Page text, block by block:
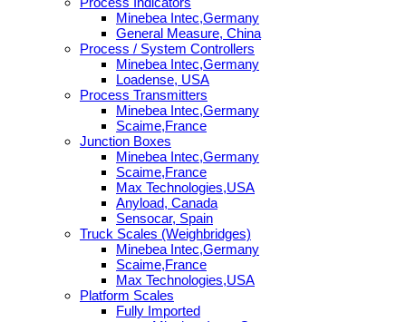
Minebea Intec,Germany
General Measure, China
Process / System Controllers
Minebea Intec,Germany
Loadense, USA
Process Transmitters
Minebea Intec,Germany
Scaime,France
Junction Boxes
Minebea Intec,Germany
Scaime,France
Max Technologies,USA
Anyload, Canada
Sensocar, Spain
Truck Scales (Weighbridges)
Minebea Intec,Germany
Scaime,France
Max Technologies,USA
Platform Scales
Fully Imported